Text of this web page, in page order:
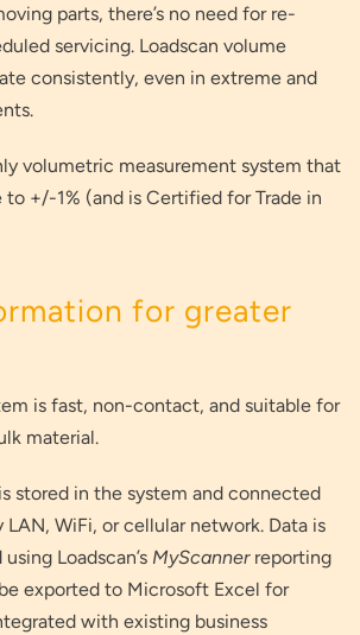
parts, there’s no need for re-
servicing. Loadscan volume
consistently, even in extreme and
volumetric measurement system that
to +/-1% (and is Certified for Trade in
for greater
is fast, non-contact, and suitable for
material.
stored in the system and connected
WiFi, or cellular network. Data is
Loadscan’s MyScannerreporting
exported to Microsoft Excel for
with existing business